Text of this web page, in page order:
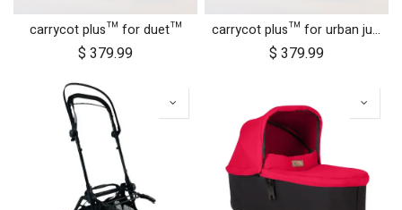
carrycot plus™ for duet™
$ 379.99
carrycot plus™ for urban jungle™
$ 379.99